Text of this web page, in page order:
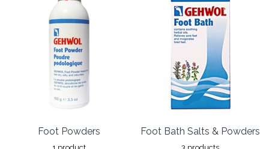
Foot Powders Foot Bath Salts & Powders